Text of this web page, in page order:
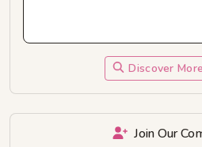
Discover
Join Our